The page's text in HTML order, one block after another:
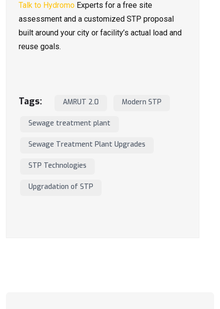
Talk to Hydromo Experts for a free site
assessment and a customized STP proposal
built around your city or facility’s actual load and
reuse goals.
Tags: AMRUT 2.0 Modern STP
Sewage treatment plant
Sewage Treatment Plant Upgrades
STP Technologies
Upgradation of STP